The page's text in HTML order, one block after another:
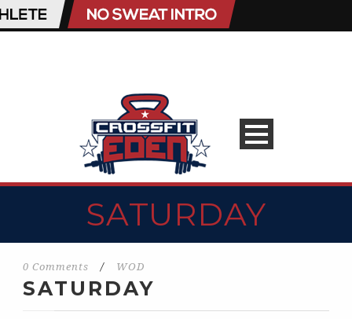
SATURDAY
0 Comments / WOD
SATURDAY